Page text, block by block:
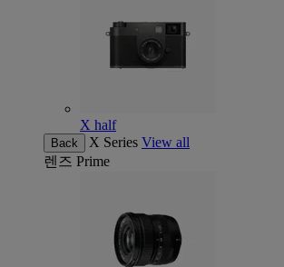
X half
Back X Series View all
렌즈 Prime